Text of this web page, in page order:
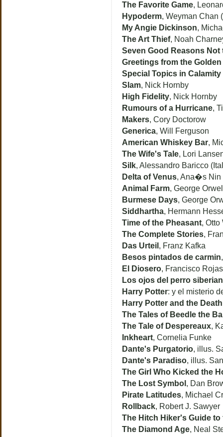
The Favorite Game,
Hypoderm, Weyman Chan
My Angie Dickinson,
The Art Thief, Noah
Seven Good Reasons Not
Greetings from the Golden
Special Topics in
Slam, Nick Hornby
High Fidelity, Nick Hornby
Rumours of a Hurricane,
Makers, Cory Doctorow
Generica, Will Ferguson
American Whiskey Bar,
The Wife's Tale, Lori
Silk, Alessandro Baricco
Delta of Venus, Ana�s Nin
Animal Farm, George
Burmese Days, George
Siddhartha, Hermann
Time of the Pheasant, Otto
The Complete Stories,
Das Urteil , Franz Kafka
Besos pintados de carmin
El Diosero, Francisco
Los ojos del perro
Harry Potter: y el misterio
Harry Potter and the
The Tales of Beedle the
The Tale of Despereaux,
Inkheart, Cornelia Funke
Dante's Purgatorio, illus.
Dante's Paradiso, illus.
The Girl Who Kicked the
The Lost Symbol , Dan
Pirate Latitudes, Michael
Rollback, Robert J. Sawyer
The Hitch Hiker's Guide to
The Diamond Age, Neal